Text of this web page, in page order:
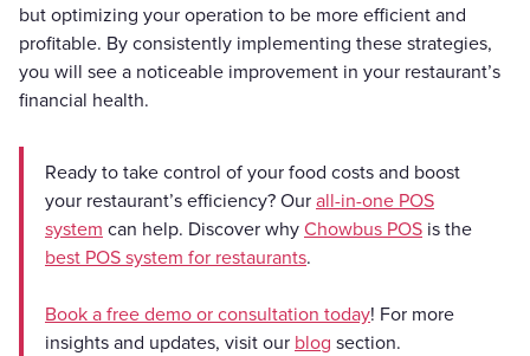
but optimizing your operation to be more efficient and
profitable. By consistently implementing these strategies,
you will see a noticeable improvement in your restaurant’s
financial health.
Ready to take control of your food costs and boost
your restaurant’s efficiency? Our all-in-one POS
system can help. Discover why Chowbus POS is the
best POS system for restaurants.
Book a free demo or consultation today! For more
insights and updates, visit our blog section.